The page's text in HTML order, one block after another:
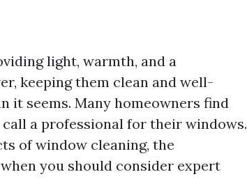
light, warmth, and a
keeping them clean and well-
it seems. Many homeowners find
a professional for their windows.
of window cleaning, the
you should consider expert